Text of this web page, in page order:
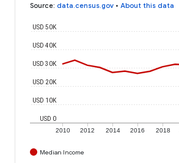
Source: data.census.gov • About this data
2010 2012 2014 2016 2018
USD 0
USD 10K
USD 20K
USD 30K
USD 40K
USD 50K
Median Income